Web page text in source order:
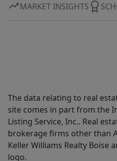
MARKET INSIGHTS
The data relating to real
site comes in part from the
Listing Service, Inc.. Real
brokerage firms other than
Keller Williams Realty Boise
logo.